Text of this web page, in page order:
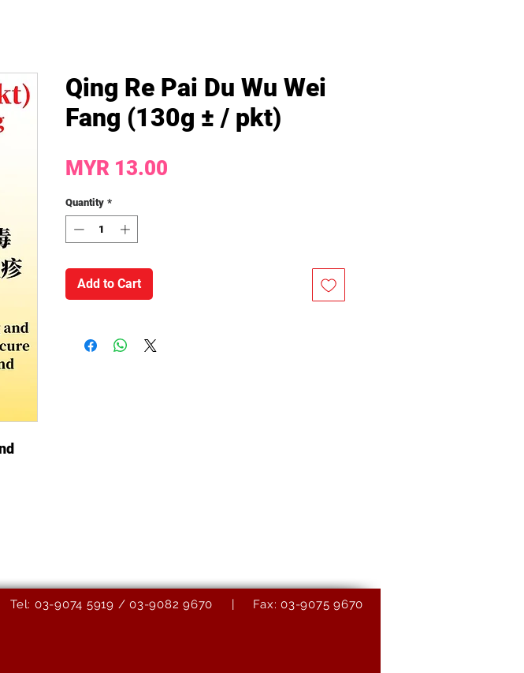
Qing Re Pai Du Wu Wei
Fang (130g ± / pkt)
MYR 13.00
Quantity *
Add to Cart
Tel: 03-9074 5919 / 03-9082 9670 | Fax: 03-9075 9670